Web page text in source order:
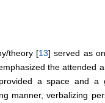
theory [13] served as
the attended
a space and a
manner, verbalizing